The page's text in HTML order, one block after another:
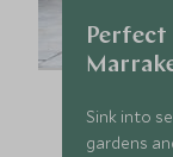
Perfect
Sink into
gardens